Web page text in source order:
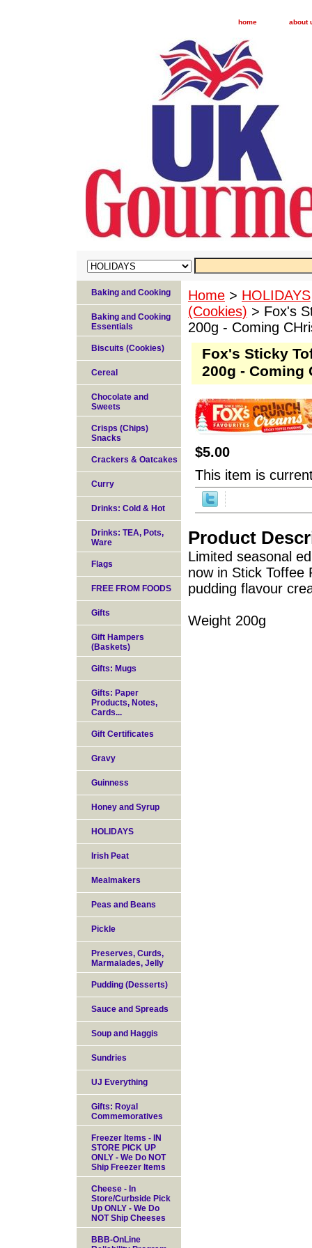
home about
Home > HOLIDAYS
(Cookies) > Fox's
200g - Coming
Fox's Sticky
200g - Coming
$5.00
This item is
Product
Limited seasonal
now in Stick Toffee
pudding flavour
Weight 200g
Baking and Cooking
Baking and Cooking
Essentials
Biscuits (Cookies)
Cereal
Chocolate and
Sweets
Crisps (Chips)
Snacks
Crackers & Oatcakes
Curry
Drinks: Cold & Hot
Drinks: TEA, Pots,
Ware
Flags
FREE FROM FOODS
Gifts
Gift Hampers
(Baskets)
Gifts: Mugs
Gifts: Paper
Products, Notes,
Cards...
Gift Certificates
Gravy
Guinness
Honey and Syrup
HOLIDAYS
Irish Peat
Mealmakers
Peas and Beans
Pickle
Preserves, Curds,
Marmalades, Jelly
Pudding (Desserts)
Sauce and Spreads
Soup and Haggis
Sundries
UJ Everything
Gifts: Royal
Commemoratives
Freezer Items - IN
STORE PICK UP
ONLY - We Do NOT
Ship Freezer Items
Cheese - In
Store/Curbside Pick
Up ONLY - We Do
NOT Ship Cheeses
BBB-OnLine